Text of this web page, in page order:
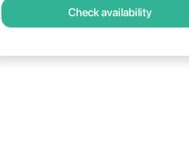
Check availability